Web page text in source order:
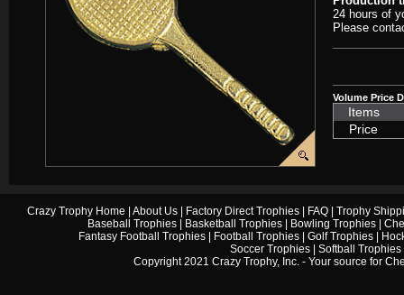
24 hours of
Please
Volume Price
Items
Price
Crazy Trophy Home About Us| Factory Direct Trophies| FAQ| Trophy
Baseball Trophies
Basketball Trophies Bowling Trophies
Fantasy Football Trophies| Football Trophies| Golf Trophies|
Soccer Trophies
Softball Trophies
Copyright 2021 Crazy Trophy, Inc. - Your source for